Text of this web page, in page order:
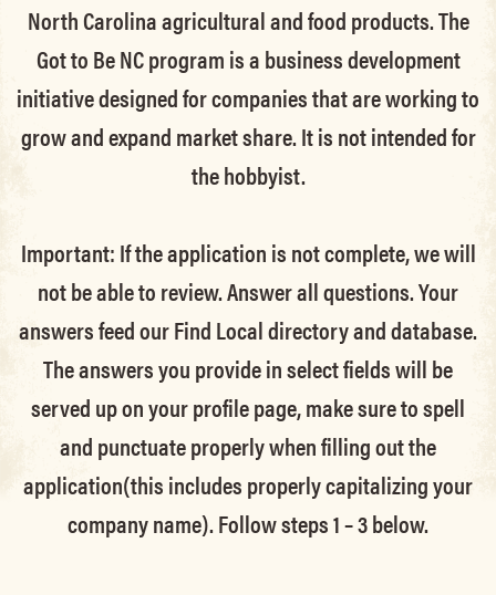
North Carolina agricultural and food products. The
Got to Be NC program is a business development
initiative designed for companies that are working to
grow and expand market share. It is not intended for
the hobbyist.
Important: If the application is not complete, we will
not be able to review. Answer all questions. Your
answers feed our Find Local directory and database.
The answers you provide in select fields will be
served up on your profile page, make sure to spell
and punctuate properly when filling out the
application(this includes properly capitalizing your
company name). Follow steps 1 – 3 below.